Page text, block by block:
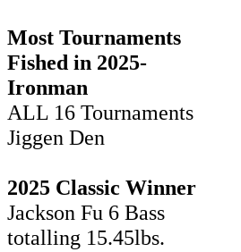
Most Tournaments
Fished in 2025-
Ironman
ALL 16 Tournaments
Jiggen Den
2025 Classic Winner
Jackson Fu 6 Bass
totalling 15.45lbs.